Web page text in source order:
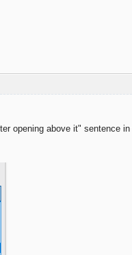
opening above it" sentence